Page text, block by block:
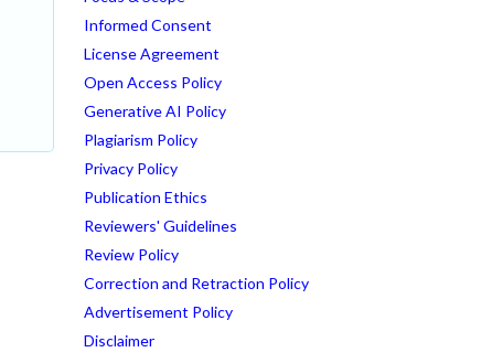
Informed Consent
License Agreement
Open Access Policy
Generative AI Policy
Plagiarism Policy
Privacy Policy
Publication Ethics
Reviewers' Guidelines
Review Policy
Correction and Retraction Policy
Advertisement Policy
Disclaimer